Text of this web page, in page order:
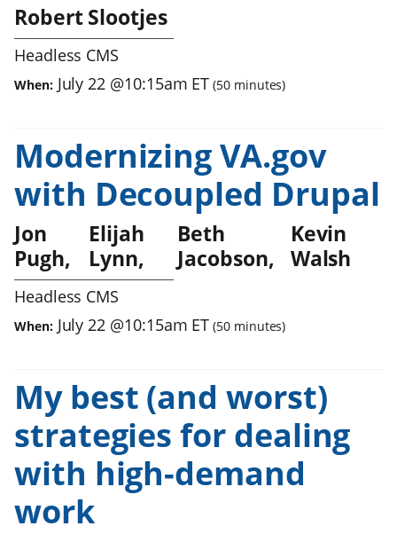
Robert Slootjes
Headless CMS
When: July 22 @10:15am ET (50minutes)
Modernizing VA.gov
with Decoupled Drupal
Jon
Pugh
Elijah
Lynn
Beth
Jacobson
Kevin
Walsh
Headless CMS
When: July 22 @10:15am ET (50minutes)
My best (and worst)
strategies for dealing
with high-demand
work